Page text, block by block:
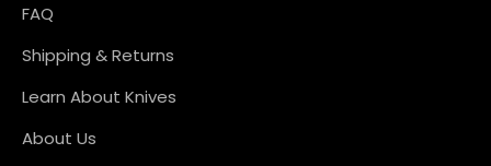
FAQ
Shipping & Returns
Learn About Knives
About Us